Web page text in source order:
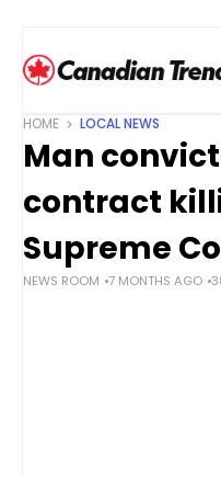
HOME LOCAL NEWS
Man
contract
Supreme
NEWS ROOM 7 MONTHS AGO